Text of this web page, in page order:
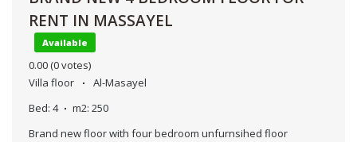
RENT IN MASSAYEL
Available
0.00 (0 votes)
Villa floor
Al-Masayel
Bed: 4 m2: 250
Brand new floor with four bedroom unfurnsihed floor